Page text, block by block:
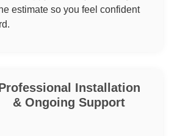
estimate so you feel confident
Installation
& Ongoing Support